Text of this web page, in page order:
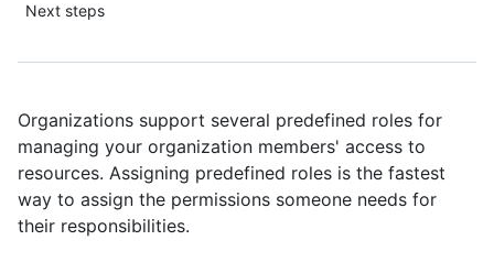
Next steps
Organizations support several predefined roles for
managing your organization members' access to
resources. Assigning predefined roles is the fastest
way to assign the permissions someone needs for
their responsibilities.